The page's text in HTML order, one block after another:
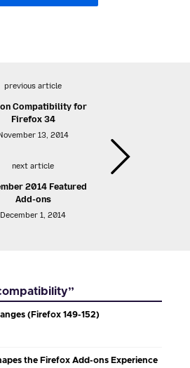
previous article
Compatibility for
Firefox 34
November 13, 2014
next article
2014 Featured
Add-ons
December 1, 2014
(Firefox 149-152)
the Firefox Add-ons Experience